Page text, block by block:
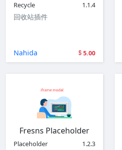
Recycle 1.1.4
回收站插件
Nahida 5.00
Fresns Placeholder
Placeholder 1.2.3